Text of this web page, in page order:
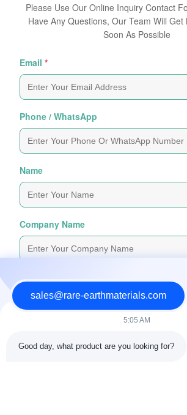
Please Use Our Online Inquiry Contact
Have Any Questions, Our Team Will Get
Soon As Possible
Email *
Phone / WhatsApp
Name
Company Name
Inquiry Message
sales@rare-earthmaterials.com
5:05 AM
Good day, what product are you looking for?